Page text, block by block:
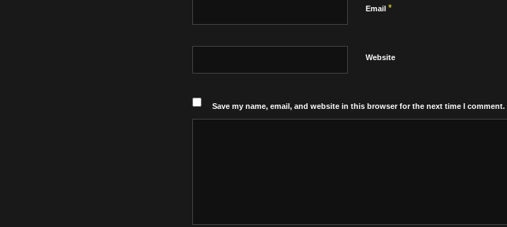
Email *
Website
Save my name, email, and website in this browser for the next time I comment.